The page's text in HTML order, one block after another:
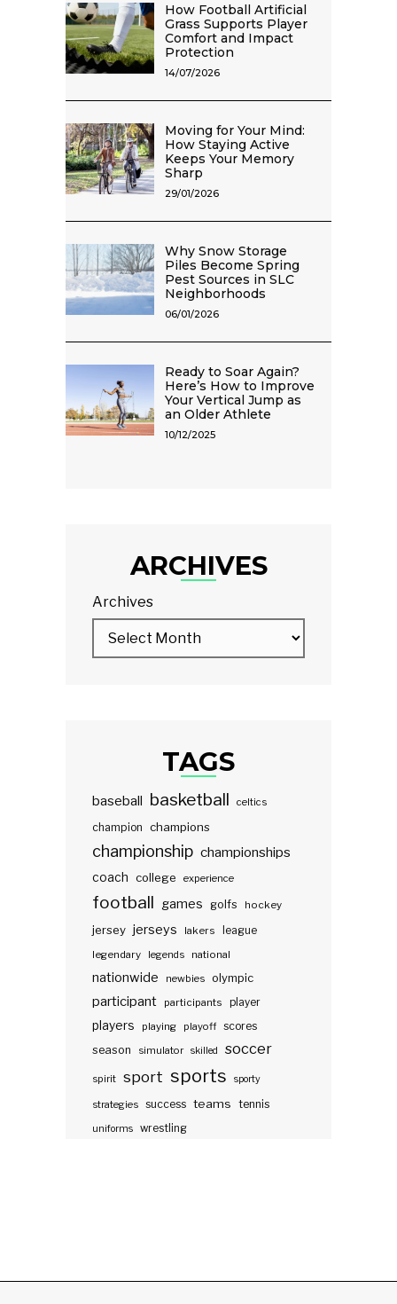
How Football Artificial
Grass Supports Player
Comfort and Impact
Protection
14/07/2026
Moving for Your Mind:
How Staying Active
Keeps Your Memory
Sharp
29/01/2026
Why Snow Storage
Piles Become Spring
Pest Sources in SLC
Neighborhoods
06/01/2026
Ready to Soar Again?
Here’s How to Improve
Your Vertical Jump as
an Older Athlete
10/12/2025
ARCHIVES
Archives
TAGS
baseball basketball celtics
champion champions
championship championships
coach college experience
football games golfs hockey
jersey jerseys lakers
league
legendary
legends national
nationwide newbies olympic
participant participants player
players playing playoff scores
season
simulator skilled soccer
spirit sport sports sporty
strategies success teams tennis
uniforms wrestling